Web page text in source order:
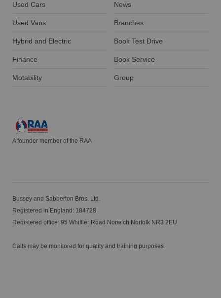
Used Cars
Used Vans
Hybrid and Electric
Finance
Motability
News
Branches
Book Test Drive
Book Service
Group
A founder member of the RAA
Bussey and Sabberton Bros. Ltd.
Registered in England: 184728
Registered office: 95 Whiffler Road Norwich Norfolk NR3 2EU
Calls may be monitored for quality and training purposes.